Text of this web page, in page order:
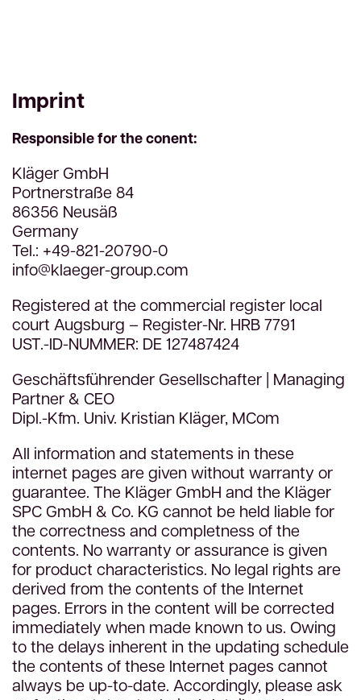
Imprint
Responsible for the conent:
Kläger GmbH
Portnerstraße 84
86356 Neusäß
Germany
Tel.: +49-821-20790-0
info@klaeger-group.com
Registered at the commercial register local
court Augsburg – Register-Nr. HRB 7791
UST.-ID-NUMMER: DE 127487424
Geschäftsführender Gesellschafter | Managing
Partner & CEO
Dipl.-Kfm. Univ. Kristian Kläger, MCom
All information and statements in these
internet pages are given without warranty or
guarantee. The Kläger GmbH and the Kläger
SPC GmbH & Co. KG cannot be held liable for
the correctness and completness of the
contents. No warranty or assurance is given
for product characteristics. No legal rights are
derived from the contents of the Internet
pages. Errors in the content will be corrected
immediately when made known to us. Owing
to the delays inherent in the updating schedule
the contents of these Internet pages cannot
always be up-to-date. Accordingly, please ask